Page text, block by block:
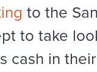
to the
to take
cash in